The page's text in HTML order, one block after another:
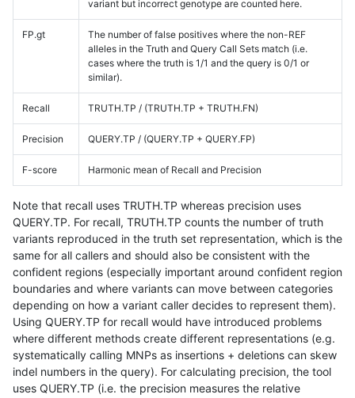
variant but incorrect genotype are counted here.
FP.gt
The number of false positives where the non-REF
alleles in the Truth and Query Call Sets match (i.e.
cases where the truth is 1/1 and the query is 0/1 or
similar).
Recall TRUTH.TP / (TRUTH.TP + TRUTH.FN)
Precision QUERY.TP / (QUERY.TP + QUERY.FP)
F-score Harmonic mean of Recall and Precision
Note that recall uses TRUTH.TP whereas precision uses
QUERY.TP. For recall, TRUTH.TP counts the number of truth
variants reproduced in the truth set representation, which is the
same for all callers and should also be consistent with the
confident regions (especially important around confident region
boundaries and where variants can move between categories
depending on how a variant caller decides to represent them).
Using QUERY.TP for recall would have introduced problems
where different methods create different representations (e.g.
systematically calling MNPs as insertions + deletions can skew
indel numbers in the query). For calculating precision, the tool
uses QUERY.TP (i.e. the precision measures the relative